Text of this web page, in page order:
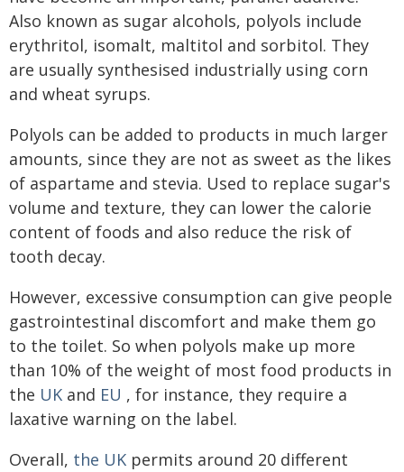
Also known as sugar alcohols, polyols include
erythritol, isomalt, maltitol and sorbitol. They
are usually synthesised industrially using corn
and wheat syrups.
Polyols can be added to products in much larger
amounts, since they are not as sweet as the likes
of aspartame and stevia. Used to replace sugar's
volume and texture, they can lower the calorie
content of foods and also reduce the risk of
tooth decay.
However, excessive consumption can give people
gastrointestinal discomfort and make them go
to the toilet. So when polyols make up more
than 10% of the weight of most food products in
the UK and EU , for instance, they require a
laxative warning on the label.
Overall, the UK permits around 20 different